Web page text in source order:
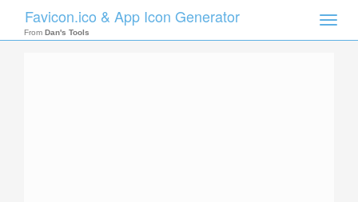
Toggle
Favicon.ico & App Icon Generator
From Dan's Tools